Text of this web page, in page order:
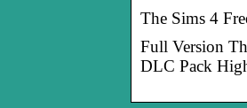
The Sims 4
Full Version
DLC Pack